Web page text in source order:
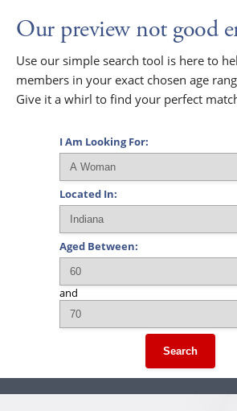
Our preview not good
Use our simple search tool is here to
members in your exact chosen age
Give it a whirl to find your perfect
I Am Looking For:
Located In:
Aged Between:
and
Search